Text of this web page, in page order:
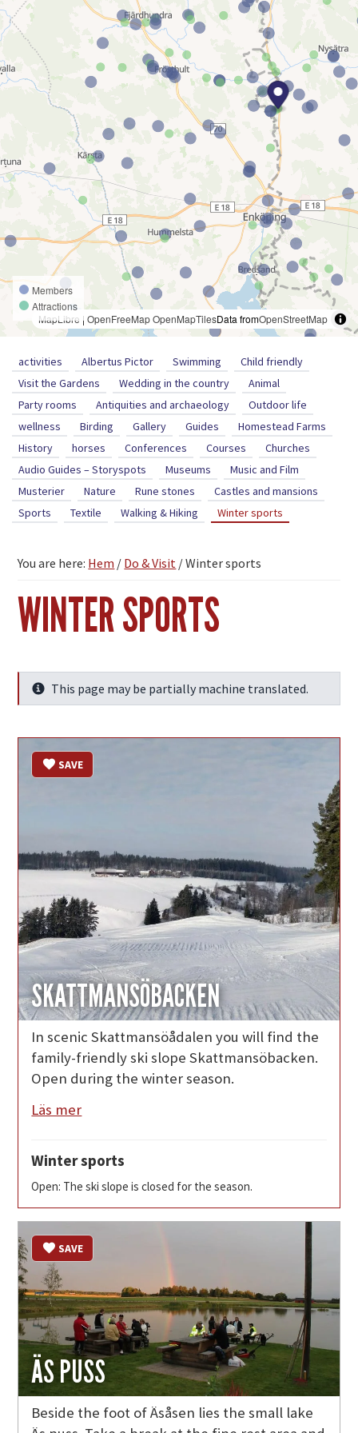
Members
Attractions
MapLibre | OpenFreeMapOpenMapTilesData fromOpenStreetMap
activities Albertus Pictor Swimming
Child friendly
Visit the Gardens
Wedding in the country
Animal
Party rooms
Antiquities and archaeology
Outdoor life
wellness
Birding Gallery Guides
Homestead Farms
History
horses Conferences Courses
Churches
Audio Guides – Storyspots
Museums
Music and Film
Musterier
Nature Rune stones
Castles and mansions
Sports
Textile Walking & Hiking Winter sports
You are here: Hem / Do & Visit /Winter sports
WINTER SPORTS
InfoThis page may be partially machine translated.
SKATTMANSÖBACKEN
SAVE
In scenic Skattmansöådalen you will find the
family-friendly ski slope Skattmansöbacken.
Open during the winter season.
Läs mer
Winter sports
Open: The ski slope is closed for the season.
ÄS PUSS
SAVE
Beside the foot of Äsåsen lies the small lake